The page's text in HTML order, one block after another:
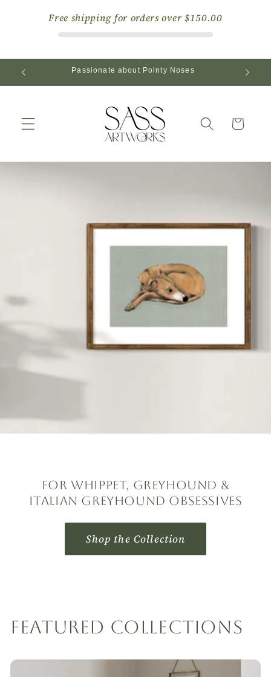
Free shipping for orders over $150.00
content
Passionate about Pointy Noses
Cart
For Whippet, Greyhound &
Italian Greyhound Obsessives
Shop the Collection
Featured Collections